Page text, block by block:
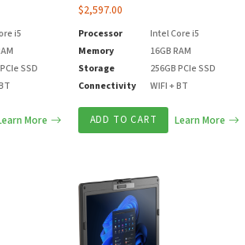
i5
SSD
More
$2,597.00
Processor
Intel Core i5
Memory
16GB RAM
Storage
256GB PCIe SSD
Connectivity
WIFI + BT
ADD TO CART Learn More